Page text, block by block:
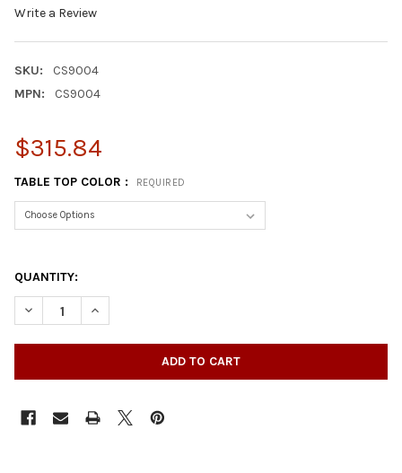
Write a Review
SKU:
CS9004
MPN:
CS9004
$315.84
TABLE TOP COLOR : REQUIRED
QUANTITY:
DECREASE QUANTITY OF SQUARE COLORED METAL INDOOR-
INCREASE QUANTITY OF SQUARE COLORED METAL